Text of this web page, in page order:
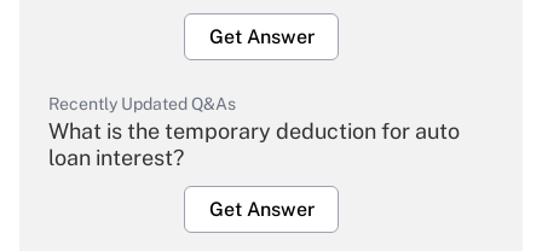
Get Answer
Recently Updated Q&As
What is the temporary deduction for auto
loan interest?
Get Answer